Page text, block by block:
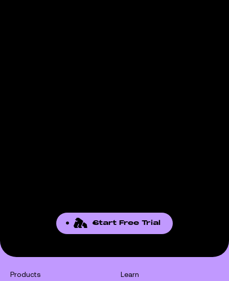
Start Free Trial
Products Learn